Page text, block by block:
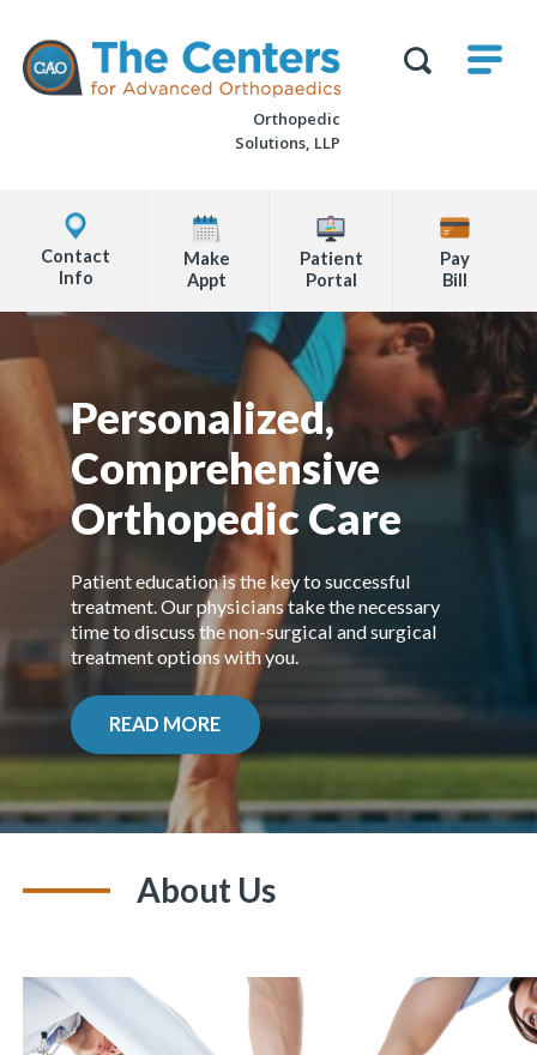
page
The
Centers
for
Advanced
Orthopedic
Solutions, LLP
Office
Locations
Info
Make
Appt
Patient
Portal
Pay
Bill
Content
Personalized,
Comprehensive
Orthopedic Care
Patient education is the key to successful
treatment. Our physicians take the necessary
time to discuss the non-surgical and surgical
treatment optionswith you.
READ MORE
About Us